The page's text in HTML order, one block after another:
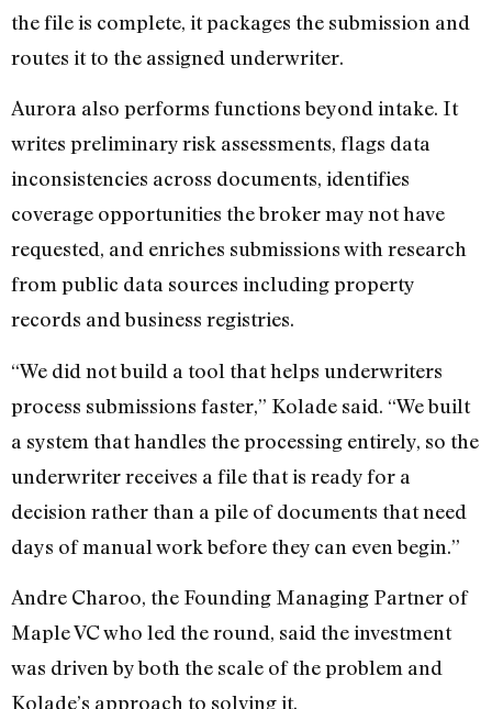
the file is complete, it packages the submission and
routes it to the assigned underwriter.
Aurora also performs functions beyond intake. It
writes preliminary risk assessments, flags data
inconsistencies across documents, identifies
coverage opportunities the broker may not have
requested, and enriches submissions with research
from public data sources including property
records and business registries.
“We did not build a tool that helps underwriters
process submissions faster,” Kolade said. “We built
a system that handles the processing entirely, so the
underwriter receives a file that is ready for a
decision rather than a pile of documents that need
days of manual work before they can even begin.”
Andre Charoo, the Founding Managing Partner of
Maple VC who led the round, said the investment
was driven by both the scale of the problem and
Kolade’s approach to solving it.